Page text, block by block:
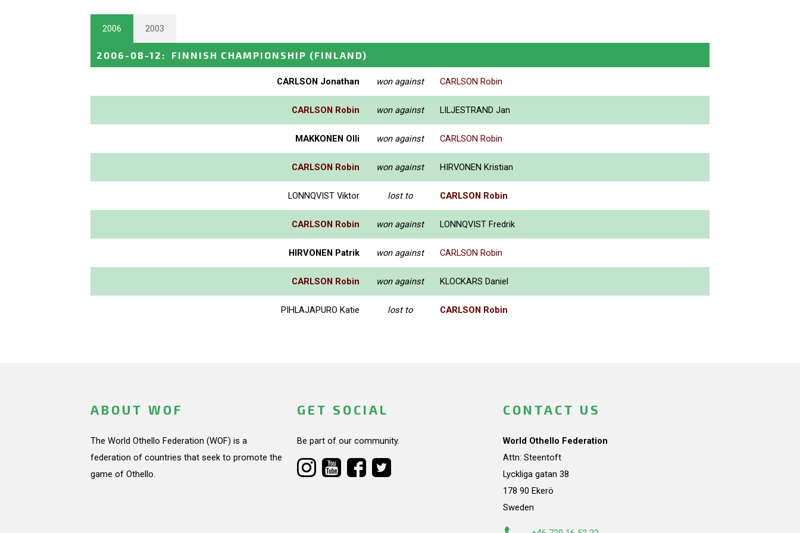
2006 2003
2006-08-12 : FINNISH CHAMPIONSHIP (FINLAND)
CARLSON Jonathan won against CARLSON Robin
CARLSON Robin won against LILJESTRAND Jan
MAKKONEN Olli won against CARLSON Robin
CARLSON Robin won against HIRVONEN Kristian
LONNQVIST Viktor lost to CARLSON Robin
CARLSON Robin won against LONNQVIST Fredrik
HIRVONEN Patrik won against CARLSON Robin
CARLSON Robin won against KLOCKARS Daniel
PIHLAJAPURO Katie lost to CARLSON Robin
ABOUT WOF
The World Othello Federation (WOF) is a
federation of countries that seek to promote the
game of Othello.
GET SOCIAL
Be part of our community.
CONTACT US
World Othello Federation
Attn: Steentoft
Lyckliga gatan 38
178 90 Ekerö
Sweden